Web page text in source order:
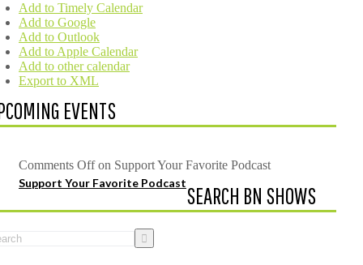
Add to Timely Calendar
Add to Google
Add to Outlook
Add to Apple Calendar
Add to other calendar
Export to XML
EVENTS
Comments Offon Support Your Favorite Podcast
Support Your Favorite PodcastSEARCH BN SHOWS